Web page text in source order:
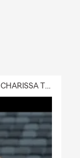
BOLD PREDICTIONS :30 (FEAT. CHARISSA THOMPSON)